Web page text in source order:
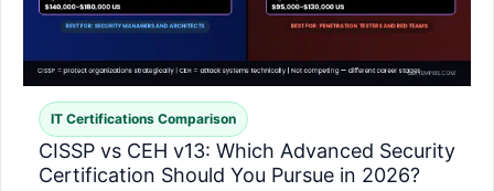
IT Certifications Comparison
CISSP vs CEH v13: Which Advanced Security
Certification Should You Pursue in 2026?